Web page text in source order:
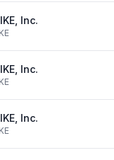
Inc.
Inc.
Inc.